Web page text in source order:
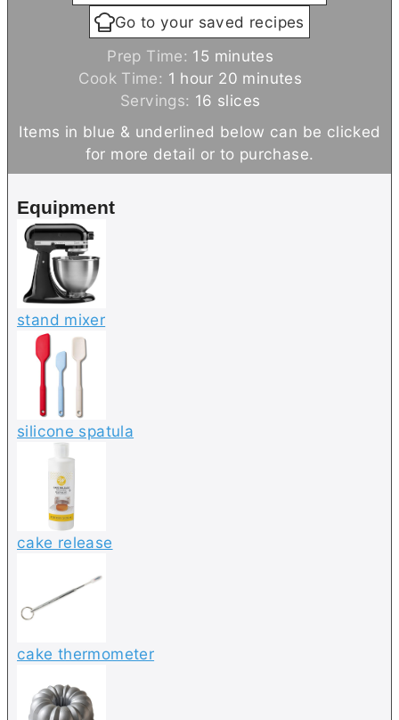
Go to your saved recipes
Prep Time: 15 m
i
n
u
minutes
Cook Time: 1 h
o
u
r
hour 20 m
i
n
t
minutes
Servings: 16 slices
Items in blue & underlined below can be clicked
for more detail or to purchase.
Equipment
stand mixer
silicone spatula
cake release
cake thermometer